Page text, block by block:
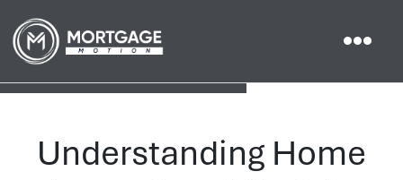
Understanding Home